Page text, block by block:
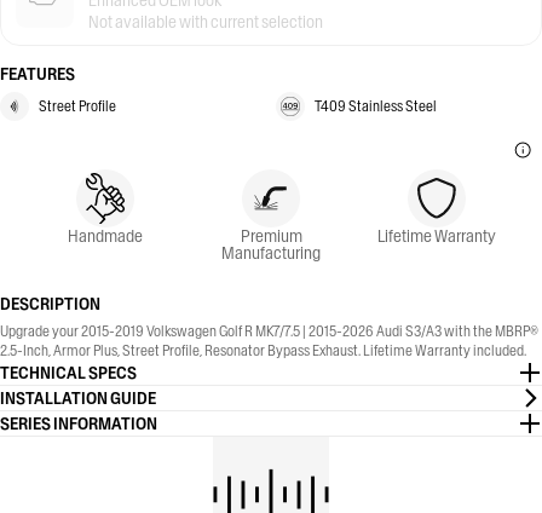
Not available with current selection
FEATURES
Street Profile T409 Stainless Steel
Handmade Premium
Manufacturing
Lifetime Warranty
DESCRIPTION
Upgrade your 2015-2019 Volkswagen Golf R MK7/7.5 | 2015-2026 Audi S3/A3 with the MBRP®
2.5-Inch, Armor Plus, Street Profile, Resonator Bypass Exhaust. Lifetime Warranty included.
TECHNICAL SPECS
INSTALLATION GUIDE
SERIES INFORMATION